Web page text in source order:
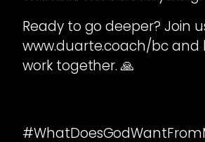
Ready to go deeper? Join
www.duarte.coach/bc and
work together. 🙏